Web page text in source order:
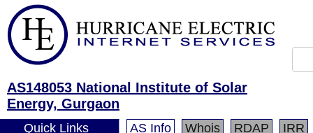
AS148053 National Institute of Solar
Energy, Gurgaon
Quick Links AS Info Whois RDAP IRR